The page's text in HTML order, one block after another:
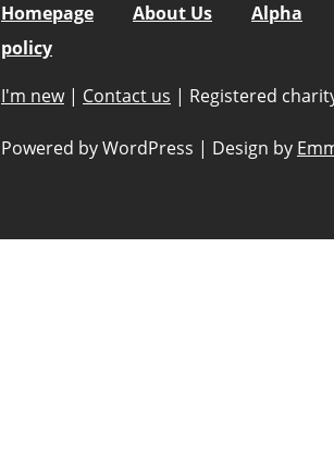
Homepage About Us Alpha
policy
I'm new | Contact us | Registered
Powered by WordPress | Design by